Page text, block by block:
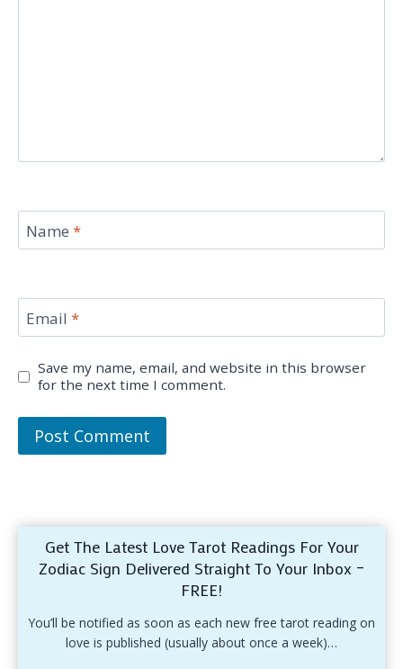
Name *
Email *
Save my name, email, and website in this browser
for the next time I comment.
Get The Latest Love Tarot Readings For Your
Zodiac Sign Delivered Straight To Your Inbox –
FREE!
You’ll be notified as soon as each new free tarot reading on
love is published (usually about once a week)…